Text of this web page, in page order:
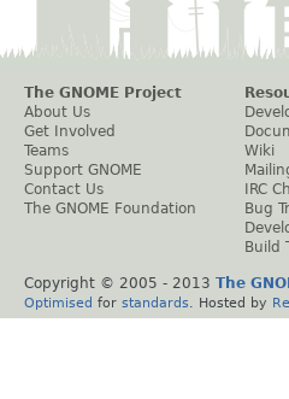
The GNOME Project
About Us
Get Involved
Teams
Support GNOME
Contact Us
The GNOME Foundation
Wiki
IRC
Bug
Build
Copyright © 2005 - 2013 The
Optimised for standards . Hosted by